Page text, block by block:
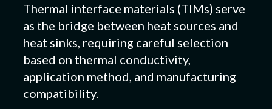
Thermal interface materials (TIMs) serve
as the bridge between heat sources and
heat sinks, requiring careful selection
based on thermal conductivity,
application method, and manufacturing
compatibility.